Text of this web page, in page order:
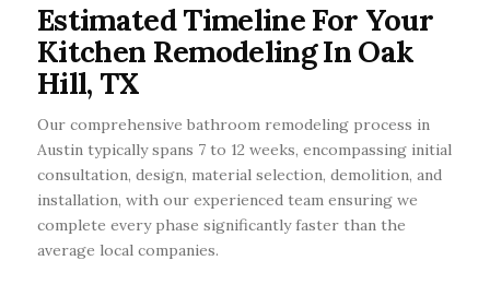
Estimated Timeline For Your
Kitchen Remodeling In Oak
Hill, TX
Our comprehensive bathroom remodeling process in
Austin typically spans 7 to 12 weeks, encompassing initial
consultation, design, material selection, demolition, and
installation, with our experienced team ensuring we
complete every phase significantly faster than the
average local companies.